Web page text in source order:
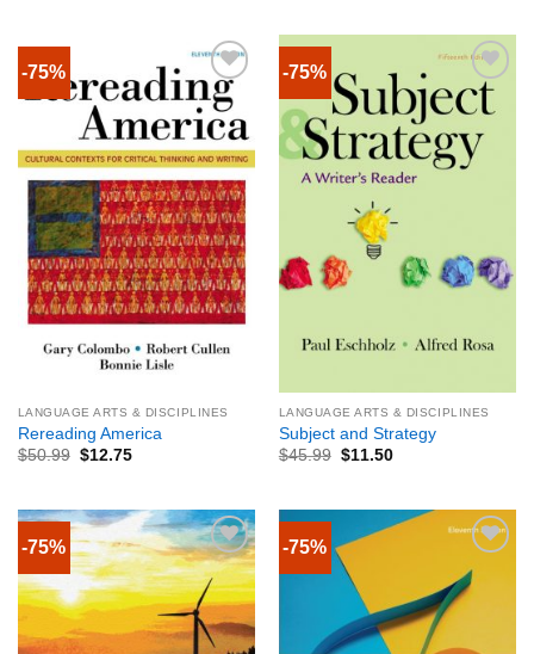
-75%
LANGUAGE ARTS & DISCIPLINES
Rereading America
$50.99 $12.75
-75%
LANGUAGE ARTS & DISCIPLINES
Subject and Strategy
$45.99 $11.50
-75% -75%